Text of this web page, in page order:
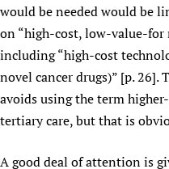
would be needed would be
on “high-cost, low-value-
including “high-cost
novel cancer drugs)” [p.
avoids using the term
tertiary care, but that is
A good deal of attention is